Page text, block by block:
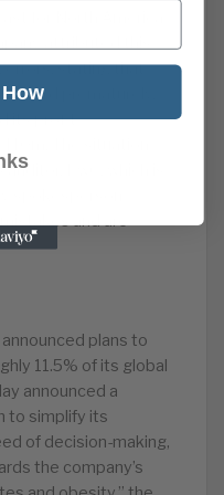
for North America
attributed this
errors, stating that
prematurely.
its profit
PwC, which is
and are
plans to
11.5% of its global
announced a
to simplify its
of decision-making,
the company’s